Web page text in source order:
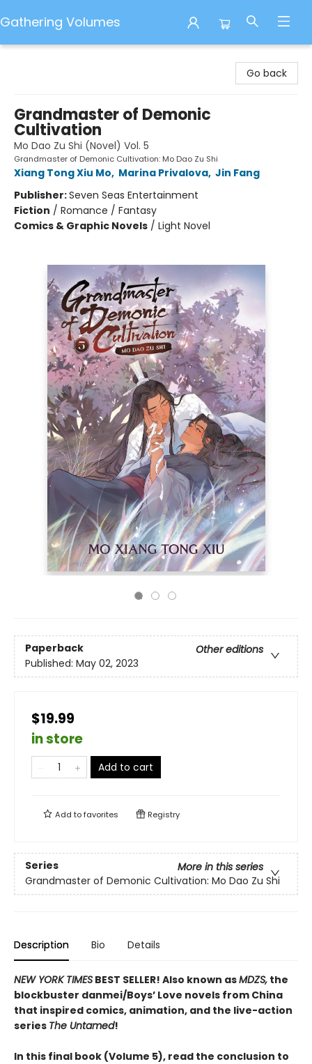
Gathering Volumes
Go back
Grandmaster of Demonic
Cultivation
Mo Dao Zu Shi (Novel) Vol. 5
Grandmaster of Demonic Cultivation: Mo Dao Zu Shi
Xiang Tong Xiu Mo, Marina Privalova, Jin Fang
Publisher:Seven Seas Entertainment
Fiction / Romance / Fantasy
Comics & Graphic Novels / Light Novel
Paperback
Other editions
Published: May 02, 2023
$19.99
in store
Add to cart
Add tofavorites Registry
Series
More in this series
Grandmaster of Demonic Cultivation: Mo Dao Zu Shi
Description Bio Details
NEW YORK TIMES BEST SELLER! Also known asMDZS, the
blockbuster danmei/Boys’ Love novels from China
that inspired comics, animation, and the live-action
series The Untamed!
In this final book (Volume 5), read the conclusion to